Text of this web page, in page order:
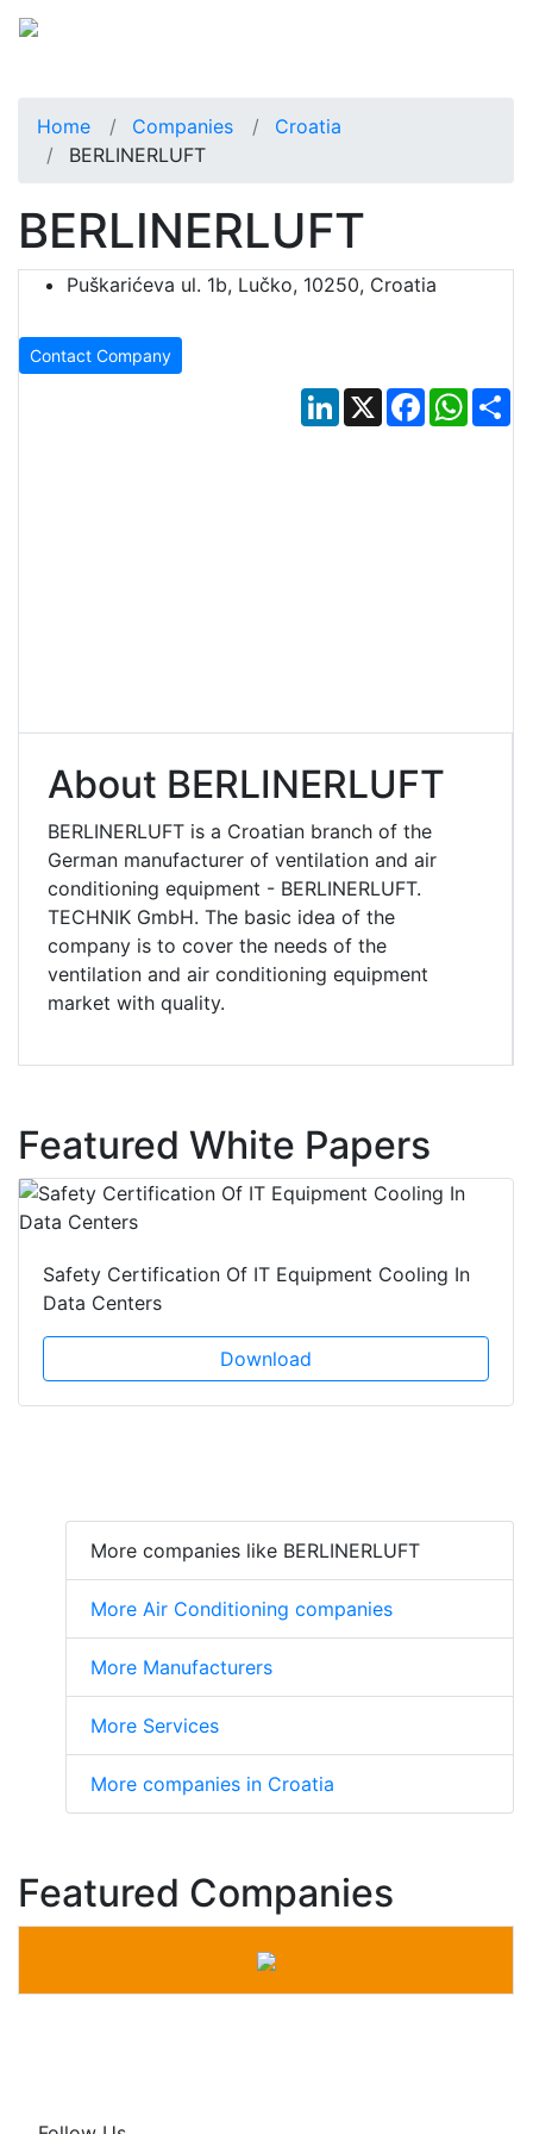
Home Companies
Croatia
BERLINERLUFT
BERLINERLUFT
Puškarićeva ul. 1b, Lučko, 10250, Croatia
Contact Company
LinkedIn
X Facebook
About BERLINERLUFT
BERLINERLUFT is a Croatian branch of the
German manufacturer of ventilation and air
conditioning equipment - BERLINERLUFT.
TECHNIK GmbH. The basic idea of ​​the
company is to cover the needs of the
ventilation and air conditioning equipment
market with quality.
Featured White Papers
Safety Certification Of IT Equipment Cooling In
Data Centers
Download
More companies like BERLINERLUFT
More Air Conditioning companies
More Manufacturers
More Services
More companies in Croatia
Featured Companies